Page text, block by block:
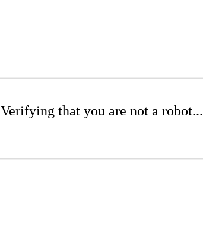
Verifying that you are not a robot...